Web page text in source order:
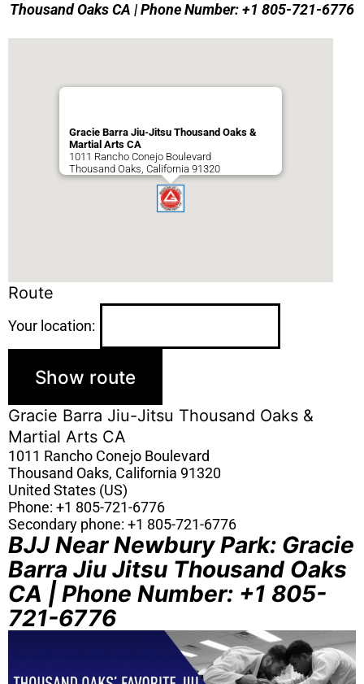
Thousand Oaks CA | Phone Number: +1 805-721-6776
Gracie Barra Jiu-Jitsu Thousand Oaks &
Martial Arts CA
1011 Rancho Conejo Boulevard
Thousand Oaks, California 91320
Route
Your location:
Gracie Barra Jiu-Jitsu Thousand Oaks &
Martial Arts CA
1011 Rancho Conejo Boulevard
Thousand Oaks, California 91320
United States (US)
Phone: +1 805-721-6776
Secondary phone: +1 805-721-6776
BJJ Near Newbury Park: Gracie
Barra Jiu Jitsu Thousand Oaks
CA | Phone Number: +1 805-
721-6776